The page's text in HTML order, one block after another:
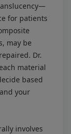
for patients
may be
Dr.
material
based
your
involves